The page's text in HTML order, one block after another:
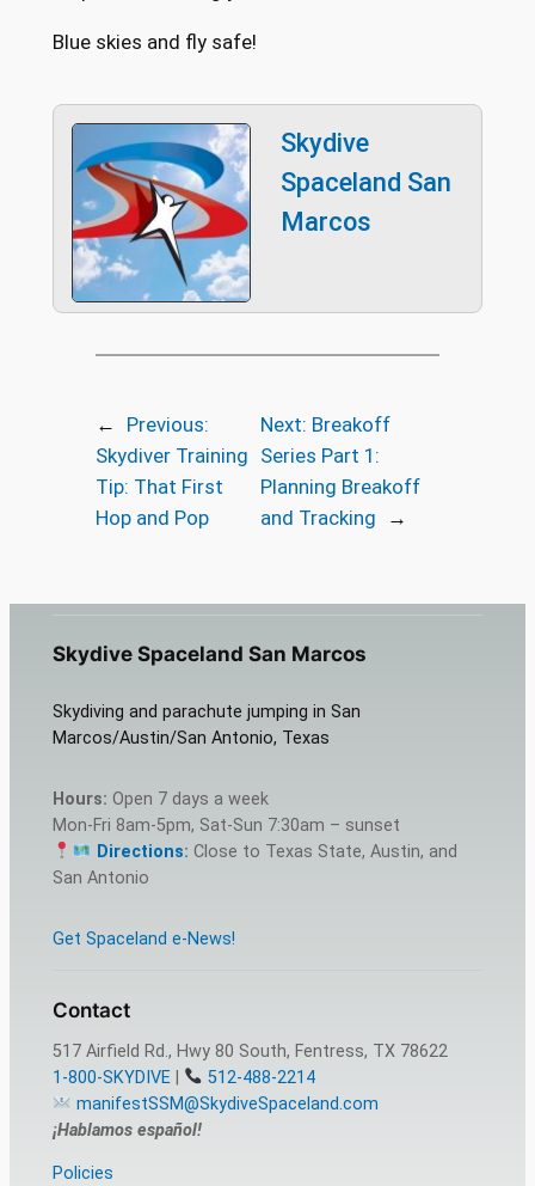
Blue skies and fly safe!
Skydive
Spaceland San
Marcos
←
Previous:
Skydiver Training
Tip: That First
Hop and Pop
Next: Breakoff
Series Part 1:
Planning Breakoff
and Tracking
→
Skydive Spaceland San Marcos
Skydiving and parachute jumping in San
Marcos/Austin/San Antonio, Texas
Hours: Open 7 days a week
Mon-Fri 8am-5pm, Sat-Sun 7:30am – sunset
Directions: Close to Texas State, Austin, and
San Antonio
Get Spaceland e-News!
Contact
517 Airfield Rd., Hwy 80 South, Fentress, TX 78622
1-800-SKYDIVE|
512-488-2214
manifestSSM@SkydiveSpaceland.com
¡Hablamos español!
Policies